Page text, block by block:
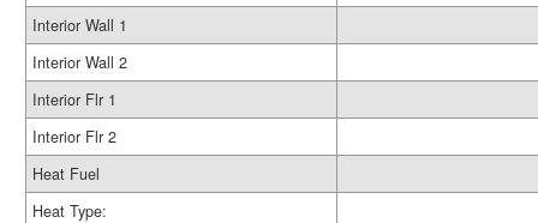
Interior Wall 1
Interior Wall 2
Interior Flr 1
Interior Flr 2
Heat Fuel
Heat Type: